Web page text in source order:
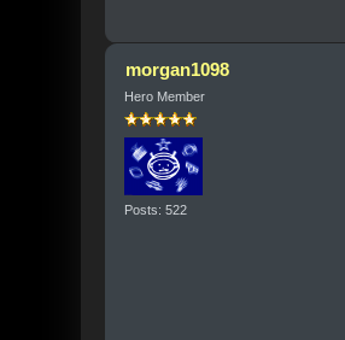
morgan1098
Hero Member
Posts: 522